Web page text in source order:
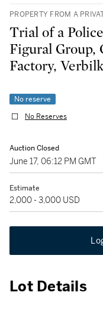
PROPERTY FROM A
Trial of a
Figural Group,
Factory,
No reserve
No Reserves
Auction Closed
June 17, 06:12 PM GMT
Estimate
2,000 - 3,000 USD
Lot Details